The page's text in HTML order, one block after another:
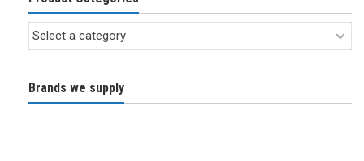
Brands we supply